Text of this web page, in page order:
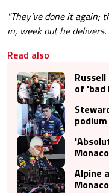
"They've done it again;
in, week out he
Read also
of 'bad
podium
Alpine
Monaco